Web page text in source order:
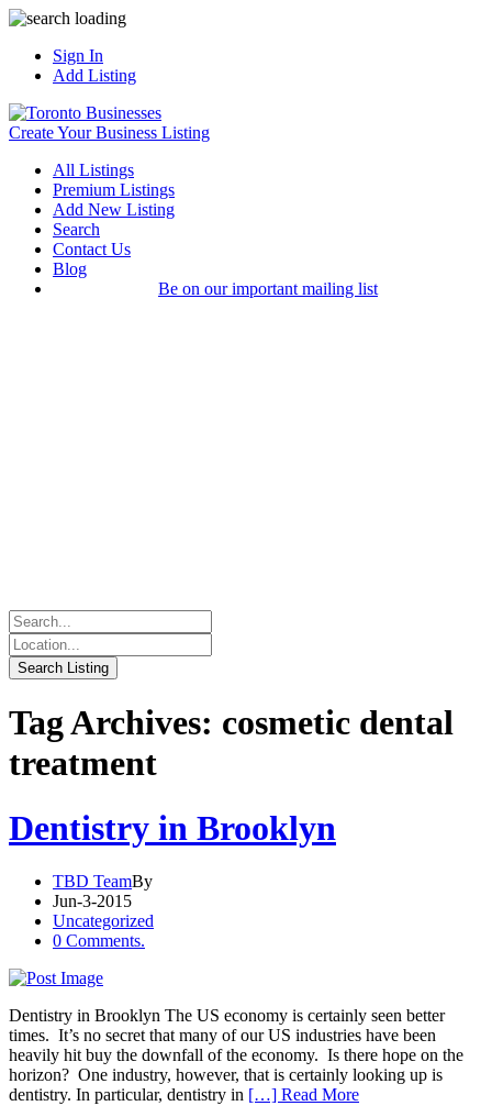
Sign In
Add Listing
Create Your Business Listing
All Listings
Premium Listings
Add New Listing
Search
Contact Us
Blog
Be on our important mailing list
Tag Archives: cosmetic dental
treatment
Dentistry in Brooklyn
TBD TeamBy
Jun-3-2015
Uncategorized
0 Comments.
Dentistry in Brooklyn The US economy is certainly seen better
times. It’s no secret that many of our US industries have been
heavily hit buy the downfall of the economy. Is there hope on the
horizon? One industry, however, that is certainly looking up is
dentistry. In particular, dentistry in […] Read More